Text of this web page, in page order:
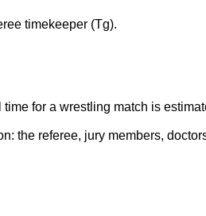
timekeeper (Tg).
for a wrestling match is
the referee, jury members,